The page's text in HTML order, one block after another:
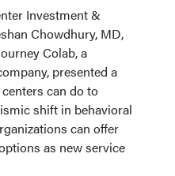
Investment &
Chowdhury, MD,
Colab, a
presented a
can do to
shift in behavioral
can offer
as new service